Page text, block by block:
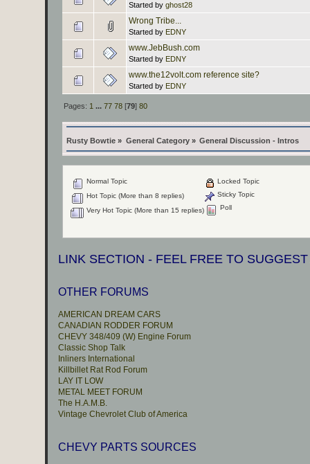
Started by ghost28
Wrong Tribe...
Started by EDNY
www.JebBush.com
Started by EDNY
www.the12volt.com reference site?
Started by EDNY
Pages: 1 ...77 78 [79]80
Rusty Bowtie » General Category» General Discussion - Intros
Normal Topic
Hot Topic (More than 8 replies)
Very Hot Topic (More than 15 replies)
Locked Topic
Sticky Topic
Poll
LINK SECTION - FEEL FREE TO
OTHER FORUMS
AMERICAN DREAM CARS
CANADIAN RODDER FORUM
CHEVY 348/409 (W) Engine Forum
Classic Shop Talk
Inliners International
Killbillet Rat Rod Forum
LAY IT LOW
METAL MEET FORUM
The H.A.M.B.
Vintage Chevrolet Club of America
CHEVY PARTS SOURCES